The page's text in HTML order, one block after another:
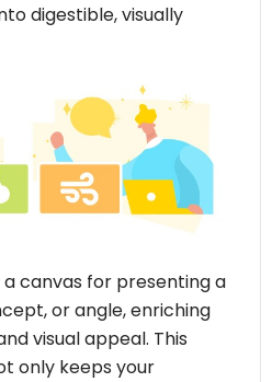
digestible, visually
a canvas for presenting a
or angle, enriching
visual appeal. This
only keeps your